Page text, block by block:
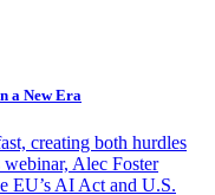
a New Era
creating both hurdles
Alec Foster
EU’s AI Act and U.S.